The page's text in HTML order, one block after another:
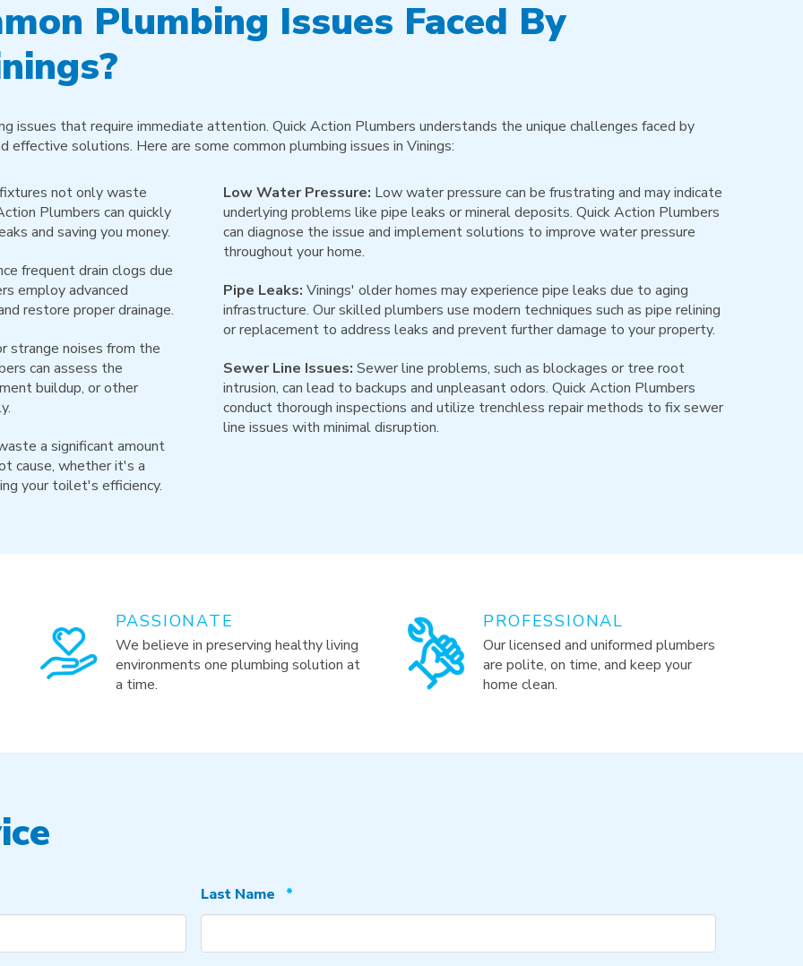
Plumbing Issues Faced By
issues that require immediate attention. Quick Action Plumbers understands the unique challenges faced by
solutions. Here are some common plumbing issues in Vinings:
not only waste
Plumbers can quickly
and saving you money.
frequent drain clogs due
employ advanced
restore proper drainage.
strange noises from the
can assess the
buildup, or other
a significant amount
cause, whether it's a
your toilet's efficiency.
Low Water Pressure: Low water pressure can be frustrating and may indicate
underlying problems like pipe leaks or mineral deposits. Quick Action Plumbers
can diagnose the issue and implement solutions to improve water pressure
throughout your home.
Pipe Leaks: Vinings' older homes may experience pipe leaks due to aging
infrastructure. Our skilled plumbers use modern techniques such as pipe relining
or replacement to address leaks and prevent further damage to your property.
Sewer Line Issues: Sewer line problems, such as blockages or tree root
intrusion, can lead to backups and unpleasant odors. Quick Action Plumbers
conduct thorough inspections and utilize trenchless repair methods to fix sewer
line issues with minimal disruption.
PASSIONATE
We believe in preserving healthy living
environments one plumbing solution at
a time.
PROFESSIONAL
Our licensed and uniformed plumbers
are polite, on time, and keep your
home clean.
Last Name *